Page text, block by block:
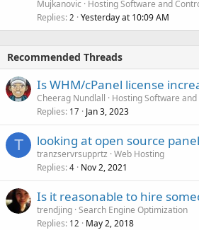
Mujkanovic
Hosting Software and
Replies 2 Yesterday at 10:09 AM
Recommended Threads
Is WHM/cPanel license
Cheerag Nundlall
Hosting Software
Replies 17 Jan 3, 2023
T looking at open source
tranzservrsupprtz Web Hosting
Replies 4 Nov 2, 2021
Is it reasonable to hire
trendjing Search Engine Optimization
Replies 12 May 2, 2018